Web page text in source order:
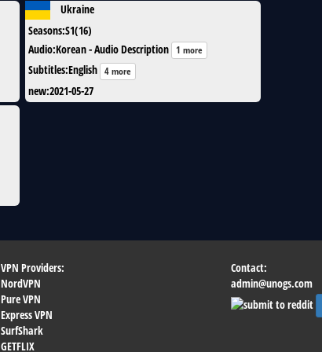
Ukraine
Seasons:S1(16)
Audio:Korean - Audio Description 1 more
Subtitles:English 4 more
new:2021-05-27
VPN Providers:
NordVPN
Pure VPN
Express VPN
SurfShark
GETFLIX
Contact:
admin@unogs.com